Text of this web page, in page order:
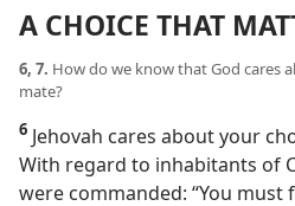
A CHOICE THAT
6, 7. How do we know that God cares
mate?
6 Jehovah cares about your
With regard to inhabitants of
were commanded: “You